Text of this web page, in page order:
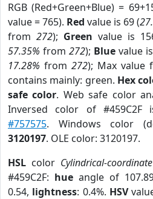
RGB (Red+Green+Blue) =
value = 765). Red value is 69 (
from 272); Green value is
57.35% from 272); Bluevalue
17.28% from 272); Max value
contains mainly: green. Hex
safe color. Web safe color
Inversed color of #459C2F
#757575. Windows color
3120197. OLE color: 3120197.
HSL color Cylindrical-
#459C2F: hue angle of
0.54, lightness: 0.4%. HSV